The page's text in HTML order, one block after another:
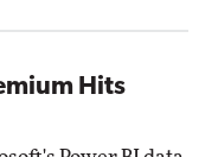
Hits